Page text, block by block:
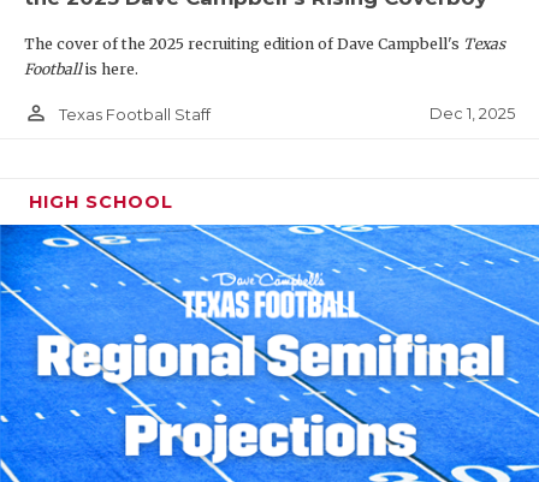
The cover of the 2025 recruiting edition of Dave Campbell's Texas
Footballis here.
person_outline Texas Football Staff Dec 1, 2025
HIGH SCHOOL